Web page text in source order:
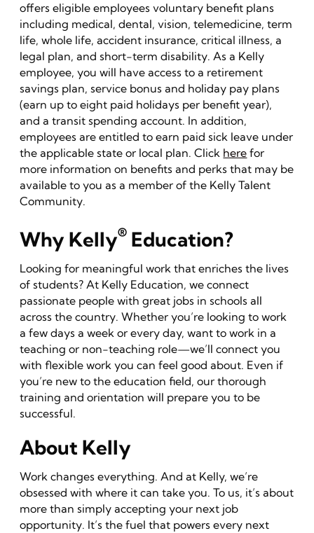
offers eligible employees voluntary benefit plans
including medical, dental, vision, telemedicine, term
life, whole life, accident insurance, critical illness, a
legal plan, and short-term disability. As a Kelly
employee, you will have access to a retirement
savings plan, service bonus and holiday pay plans
(earn up to eight paid holidays per benefit year),
and a transit spending account. In addition,
employees are entitled to earn paid sick leave under
the applicable state or local plan. Click here for
more information on benefits and perks that may be
available to you as a member of the Kelly Talent
Community.
Why Kelly® Education?
Looking for meaningful work that enriches the lives
of students? At Kelly Education, we connect
passionate people with great jobs in schools all
across the country. Whether you’re looking to work
a few days a week or every day, want to work in a
teaching or non-teaching role—we’ll connect you
with flexible work you can feel good about. Even if
you’re new to the education field, our thorough
training and orientation will prepare you to be
successful.
About Kelly
Work changes everything. And at Kelly, we’re
obsessed with where it can take you. To us, it’s about
more than simply accepting your next job
opportunity. It’s the fuel that powers every next